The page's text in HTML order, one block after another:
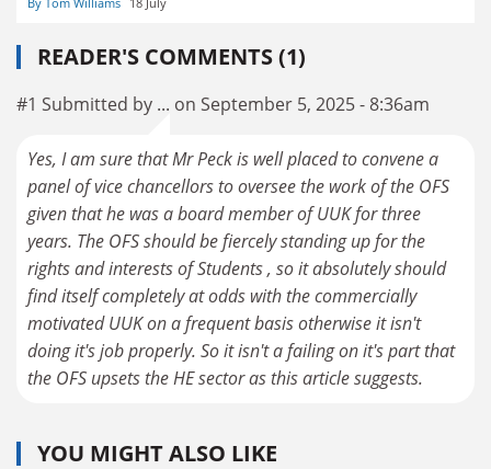
READER'S COMMENTS (1)
#1 Submitted by ... on September 5, 2025 - 8:36am
Yes, I am sure that Mr Peck is well placed to convene a
panel of vice chancellors to oversee the work of the OFS
given that he was a board member of UUK for three
years. The OFS should be fiercely standing up for the
rights and interests of Students , so it absolutely should
find itself completely at odds with the commercially
motivated UUK on a frequent basis otherwise it isn't
doing it's job properly. So it isn't a failing on it's part that
the OFS upsets the HE sector as this article suggests.
YOU MIGHT ALSO LIKE